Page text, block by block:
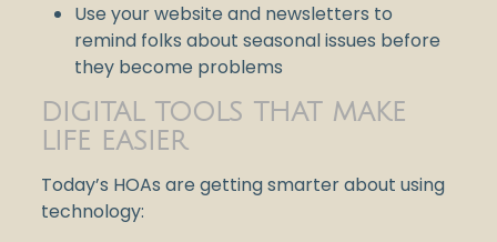
Use your website and newsletters to
remind folks about seasonal issues before
they become problems
DIGITAL TOOLS THAT MAKE
LIFE EASIER
Today’s HOAs are getting smarter about using
technology: